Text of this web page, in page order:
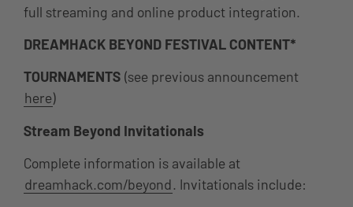
full streaming and online product integration.
DREAMHACK BEYOND FESTIVAL CONTENT*
TOURNAMENTS (see previous announcement
here)
Stream Beyond Invitationals
Complete information is available at
dreamhack.com/beyond. Invitationals include: